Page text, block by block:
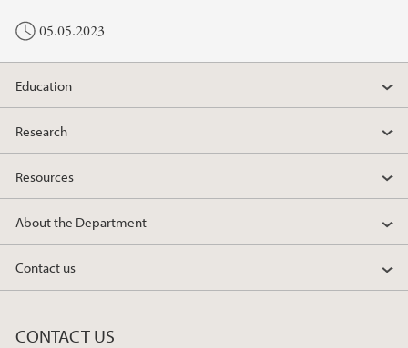
05.05.2023
Education
Research
Resources
About the Department
Contact us
CONTACT US